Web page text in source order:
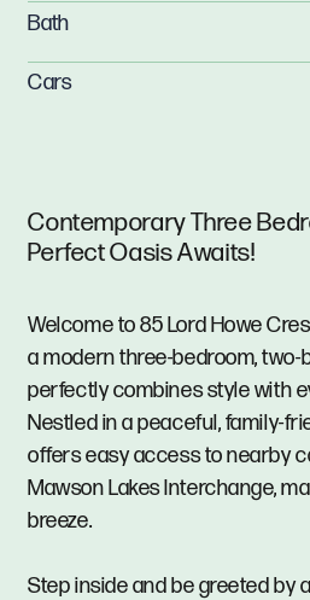
Contemporary Three
Perfect Oasis Awaits!
Welcome to 85 Lord Howe
a modern three-bedroom,
perfectly combines style with
Nestled in a peaceful, family-
offers easy access to nearby
Mawson Lakes Interchange,
breeze.
Step inside and be greeted by
Bath
Cars